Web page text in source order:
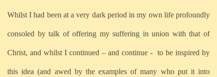
Whilst I had been at a very dark period in my own life profoundly
consoled by talk of offering my suffering in union with that of
Christ, and whilst I continued – and continue - to be inspired by
this idea (and awed by the examples of many who put it into